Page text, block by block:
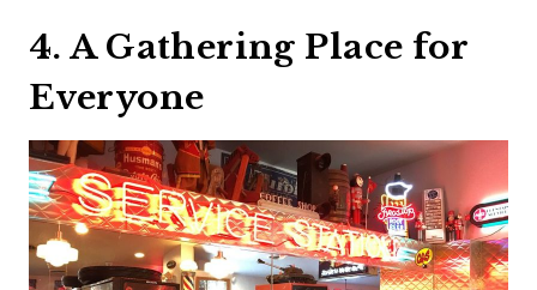
4. A Gathering Place for
Everyone